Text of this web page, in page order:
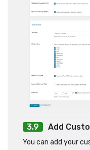
Add
You can add your